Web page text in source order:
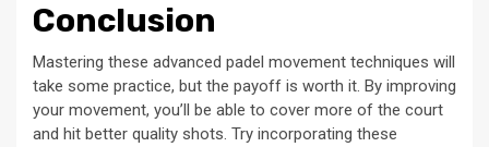
Conclusion
Mastering these advanced padel movement techniques will
take some practice, but the payoff is worth it. By improving
your movement, you’ll be able to cover more of the court
and hit better quality shots. Try incorporating these